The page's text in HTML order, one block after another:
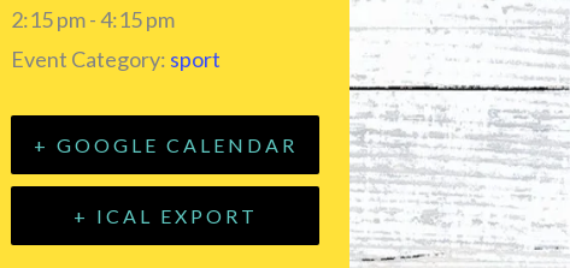
2:15 pm - 4:15 pm
Event Category: sport
+ GOOGLE CALENDAR
+ ICAL EXPORT